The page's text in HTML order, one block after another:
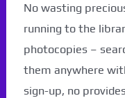
No wasting
running to the
photocopies –
them anywhere
sign-up, no